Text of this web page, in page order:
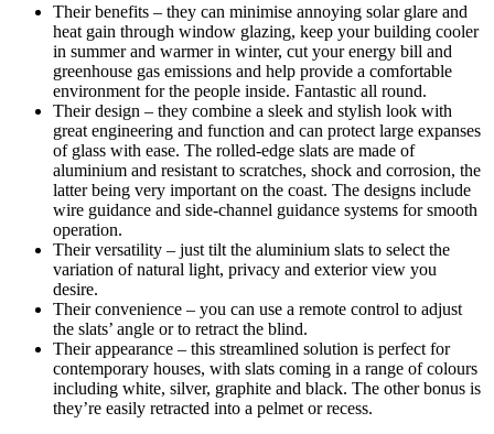
Their benefits – they can minimise annoying solar glare and
heat gain through window glazing, keep your building cooler
in summer and warmer in winter, cut your energy bill and
greenhouse gas emissions and help provide a comfortable
environment for the people inside. Fantastic all round.
Their design – they combine a sleek and stylish look with
great engineering and function and can protect large expanses
of glass with ease. The rolled-edge slats are made of
aluminium and resistant to scratches, shock and corrosion, the
latter being very important on the coast. The designs include
wire guidance and side-channel guidance systems for smooth
operation.
Their versatility – just tilt the aluminium slats to select the
variation of natural light, privacy and exterior view you
desire.
Their convenience – you can use a remote control to adjust
the slats’ angle or to retract the blind.
Their appearance – this streamlined solution is perfect for
contemporary houses, with slats coming in a range of colours
including white, silver, graphite and black. The other bonus is
they’re easily retracted into a pelmet or recess.